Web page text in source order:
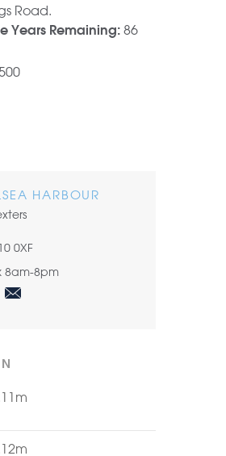
Road.
Years Remaining: 86
HARBOUR
0XF
8am-8pm